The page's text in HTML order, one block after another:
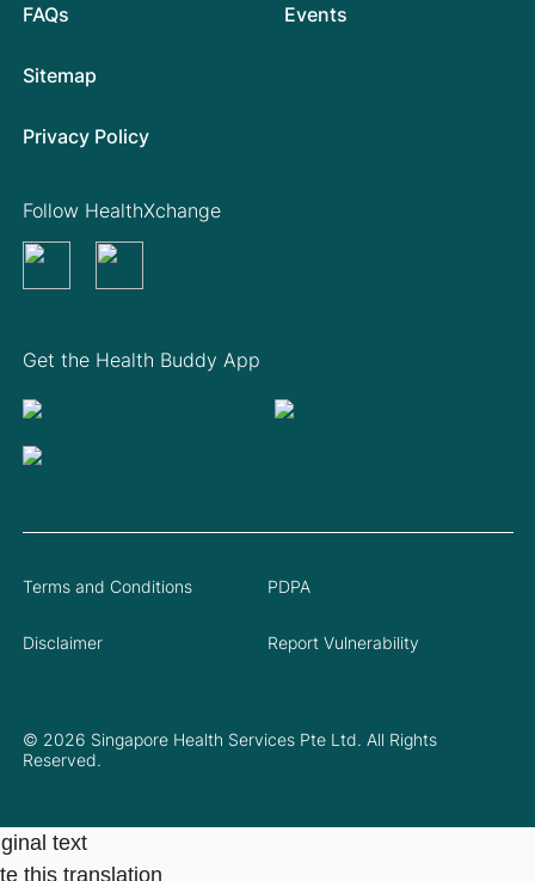
FAQs Events
Sitemap
Privacy Policy
Get the Health Buddy App
Follow HealthXchange
© 2026 Singapore Health Services Pte Ltd. All Rights
Reserved.
Terms and Conditions PDPA
Disclaimer Report Vulnerability
text
this translation